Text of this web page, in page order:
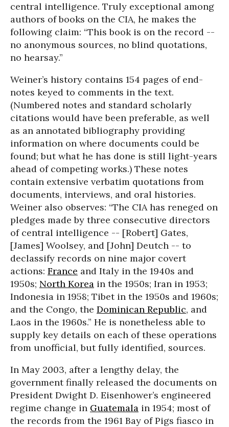
central intelligence. Truly exceptional among
authors of books on the CIA, he makes the
following claim: “This book is on the record --
no anonymous sources, no blind quotations,
no hearsay.”
Weiner’s history contains 154 pages of end-
notes keyed to comments in the text.
(Numbered notes and standard scholarly
citations would have been preferable, as well
as an annotated bibliography providing
information on where documents could be
found; but what he has done is still light-years
ahead of competing works.) These notes
contain extensive verbatim quotations from
documents, interviews, and oral histories.
Weiner also observes: “The CIA has reneged on
pledges made by three consecutive directors
of central intelligence -- [Robert] Gates,
[James] Woolsey, and [John] Deutch -- to
declassify records on nine major covert
actions: France and Italy in the 1940s and
1950s; North Korea in the 1950s; Iran in 1953;
Indonesia in 1958; Tibet in the 1950s and 1960s;
and the Congo, the Dominican Republic, and
Laos in the 1960s.” He is nonetheless able to
supply key details on each of these operations
from unofficial, but fully identified, sources.
In May 2003, after a lengthy delay, the
government finally released the documents on
President Dwight D. Eisenhower’s engineered
regime change in Guatemala in 1954; most of
the records from the 1961 Bay of Pigs fiasco in